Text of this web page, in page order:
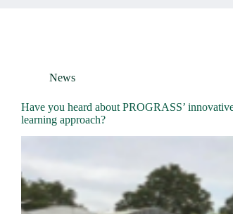
News
Have you heard about PROGRASS’
learning approach?